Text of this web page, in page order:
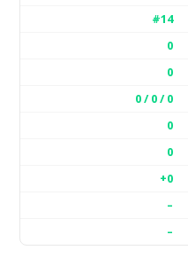
#14
0
0
0 / 0 / 0
0
0
+0
–
–